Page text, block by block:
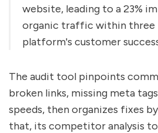
website, leading to a 23%
organic traffic within three
platform's customer
The audit tool pinpoints
broken links, missing meta
speeds, then organizes fixes
that, its competitor analysis